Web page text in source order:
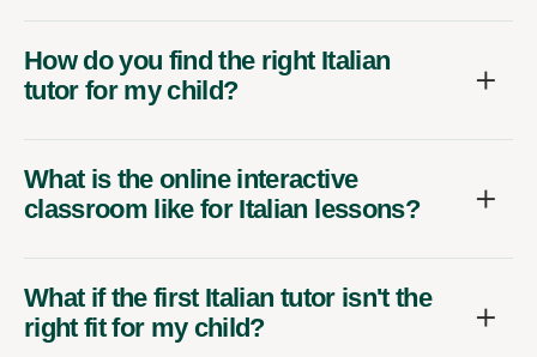
How do you find the right Italian
tutor for my child?
What is the online interactive
classroom like for Italian lessons?
What if the first Italian tutor isn't the
right fit for my child?